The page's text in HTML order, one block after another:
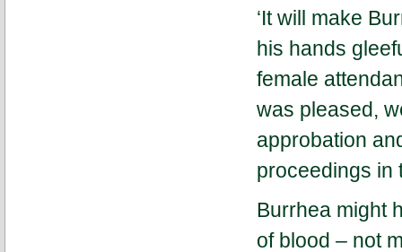
‘It will make
his hands
female
was pleased,
approbation
proceedings in
Burrhea might
of blood – not